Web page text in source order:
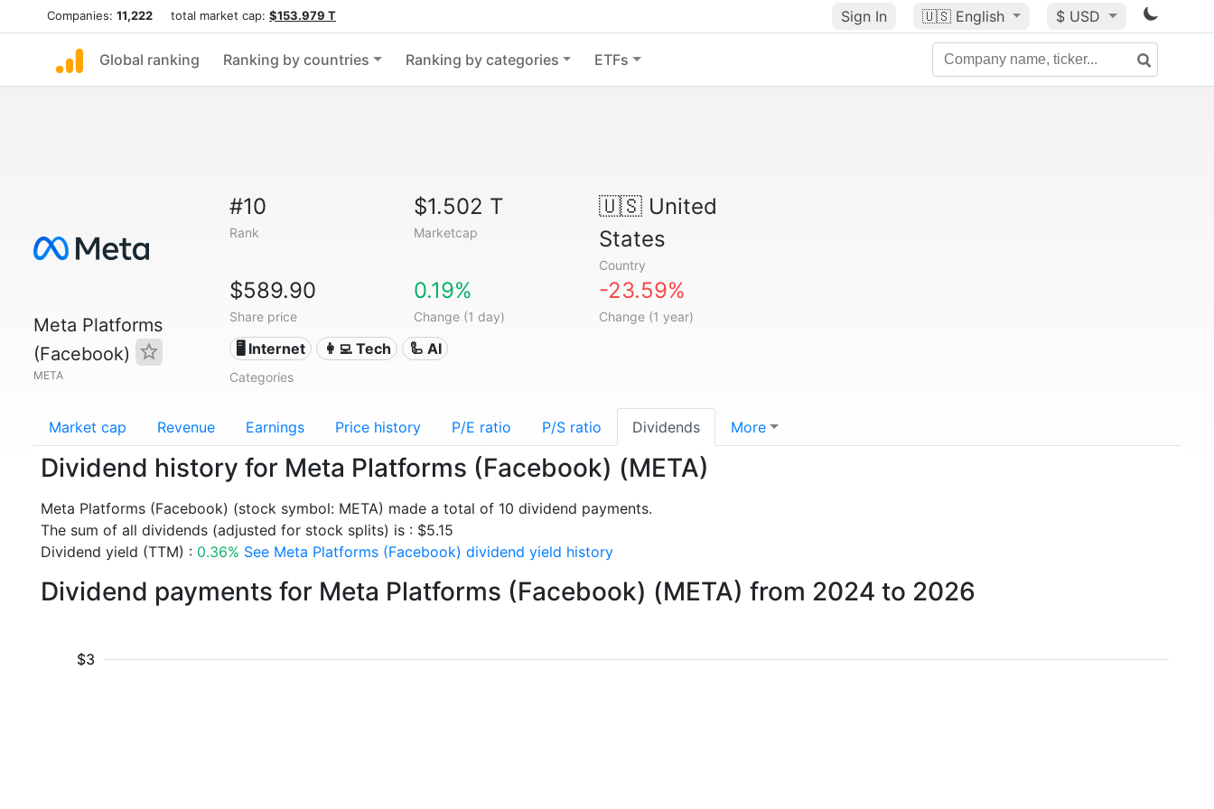
Companies: 11,222 total market cap: $153.979 T Sign In 🇺🇸 English $ USD
Global ranking Ranking by countries Ranking by categories ETFs
Meta Platforms
(Facebook)
META
#10
Rank
$1.502 T
Marketcap
🇺🇸United
States
Country
$589.90
Share price
0.19%
Change (1 day)
-23.59%
Change (1 year)
🖥️ Internet 👩‍💻 Tech 🦾 AI
Categories
Market cap Revenue Earnings Price history P/E ratio P/S ratio Dividends More
Dividend history for Meta Platforms (Facebook) (META)
Meta Platforms (Facebook) (stock symbol: META) made a total of 10 dividend payments.
The sum of all dividends (adjusted for stock splits) is : $5.15
Dividend yield (TTM) : 0.36% See Meta Platforms (Facebook) dividend yield history
Dividend payments for Meta Platforms (Facebook) (META) from 2024 to 2026
$3